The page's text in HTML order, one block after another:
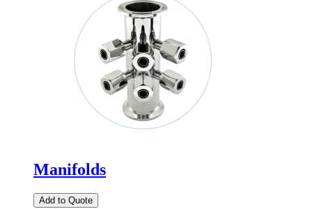
Manifolds
Add to Quote